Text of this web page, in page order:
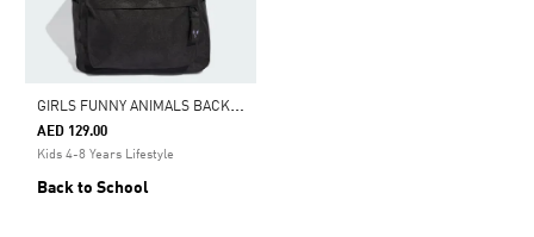
G
IRLS FUNNY ANIMALS BACKPACK KIDS
AED 129.00
Kids 4-8 Years Lifestyle
Back to School